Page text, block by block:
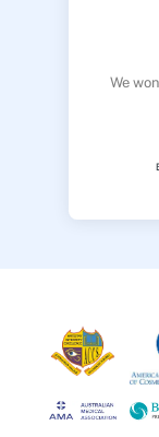
We